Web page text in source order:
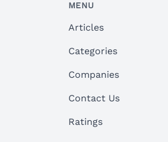
MENU
Articles
Categories
Companies
Contact Us
Ratings